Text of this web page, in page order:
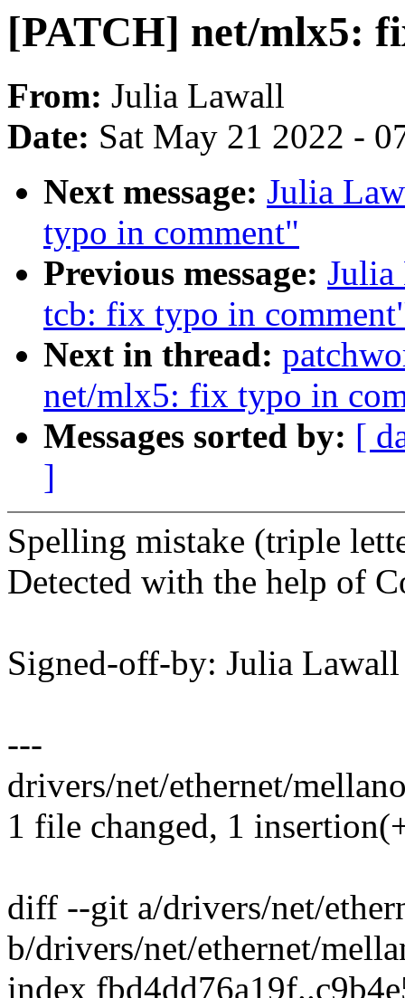
[PATCH] net/mlx5:
From: Julia Lawall
Date: Sat May 21 2022 -
Next message: Julia
typo in comment"
Previous message: Julia
tcb: fix typo in
Next in thread:
net/mlx5: fix typo in
Messages sorted by: [
]
Spelling mistake (triple
Detected with the help of
Signed-off-by: Julia
---
drivers/net/ethernet/
1 file changed, 1
diff --git a/drivers/net/
b/drivers/net/ethernet/
index